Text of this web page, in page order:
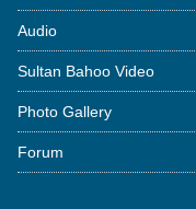
Audio
Sultan Bahoo Video
Photo Gallery
Forum